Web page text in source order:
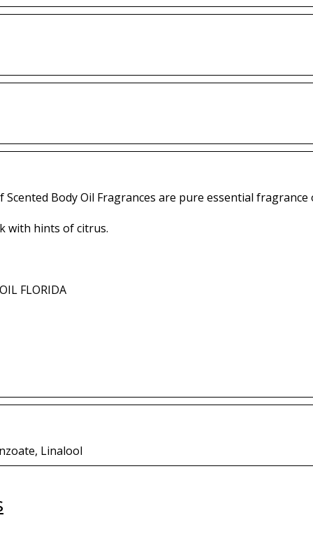
Body Oil Fragrances are pure essential fragrance
with hints of citrus.
FLORIDA
Linalool